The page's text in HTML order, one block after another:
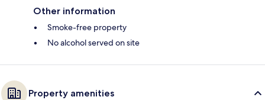
Other information
Smoke-free property
No alcohol served on site
Property amenities